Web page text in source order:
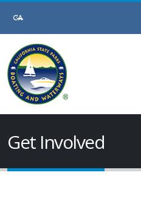
Get Involved